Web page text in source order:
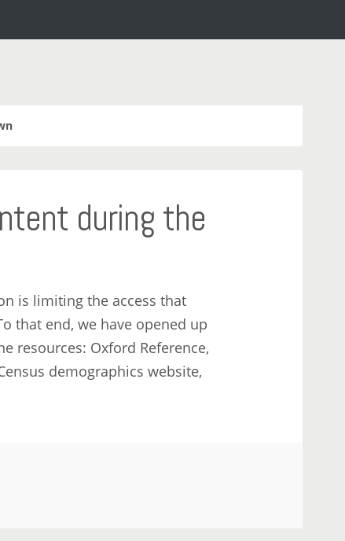
during the
is limiting the access that
that end, we have opened up
resources: Oxford Reference,
demographics website,